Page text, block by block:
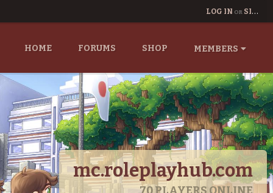
LOG IN OR SIGN UP
HOME FORUMS SHOP MEMBERS
mc.roleplayhub.com